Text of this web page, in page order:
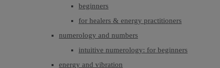
beginners
for healers & energy practitioners
numerology and numbers
intuitive numerology: for beginners
energy and vibration